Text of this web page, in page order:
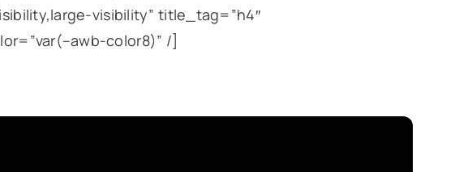
visibility” title_tag=”h4″
color8)” /]